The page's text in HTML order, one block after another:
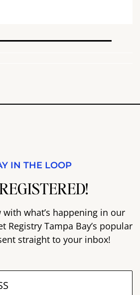
IN THE LOOP
with what’s happening in our
Registry Tampa Bay’s popular
straight to your inbox!